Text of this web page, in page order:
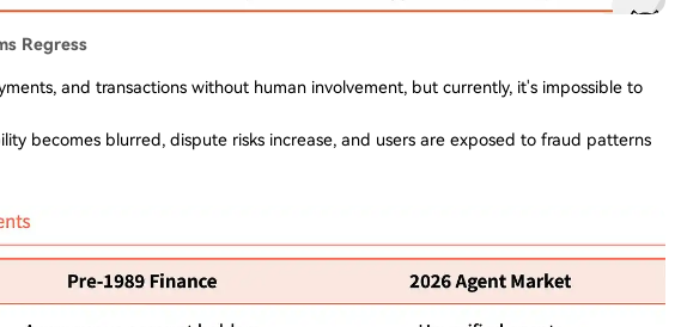
Regress
and transactions without human involvement, but currently, it's impossible to
becomes blurred, dispute risks increase, and users are exposed to fraud patterns